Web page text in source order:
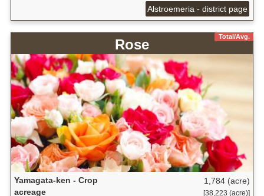
Alstroemeria - district page
Total/Avg.
Rose
Yamagata-ken - Crop
acreage
1,784 (acre)
[38,223 (acre)]